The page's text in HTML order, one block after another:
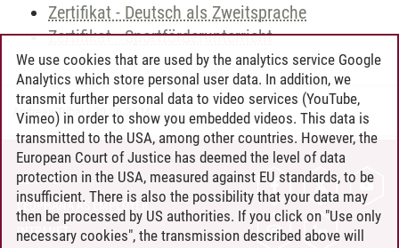
Zertifikat - Deutsch als Zweitsprache
Zertifikat - Sportförderunterricht
Andreea Tribel 30.06.2024
CONTACT
LEUPHANA AS EMPLOYER
INTRANET
We use cookies that are used by the analytics service Google
Analytics which store personal user data. In addition, we
transmit further personal data to video services (YouTube,
Vimeo) in order to show you embedded videos. This data is
transmitted to the USA, among other countries. However, the
European Court of Justice has deemed the level of data
protection in the USA, measured against EU standards, to be
insufficient. There is also the possibility that your data may
then be processed by US authorities. If you click on "Use only
necessary cookies", the transmission described above will